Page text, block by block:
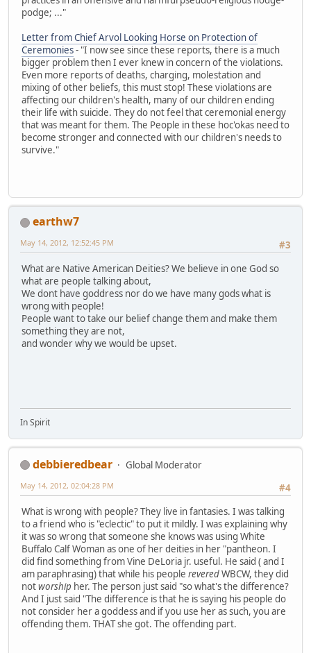
podge; ..."
Letter from Chief Arvol Looking Horse on Protection of
Ceremonies- "I now see since these reports, there is a much
bigger problem then I ever knew in concern of the violations.
Even more reports of deaths, charging, molestation and
mixing of other beliefs, this must stop! These violations are
affecting our children's health, many of our children ending
their life with suicide. They do not feel that ceremonial energy
that was meant for them. The People in these hoc'okas need to
become stronger and connected with our children's needs to
survive."
earthw7
#3
May 14, 2012, 12:52:45 PM
What are Native American Deities? We believe in one God so
what are people talking about,
We dont have goddress nor do we have many gods what is
wrong with people!
People want to take our belief change them and make them
something they are not,
and wonder why we would be upset.
In Spirit
debbieredbear
Global Moderator
#4
May 14, 2012, 02:04:28 PM
What is wrong with people? They live in fantasies. I was talking
to a friend who is "eclectic" to put it mildly. I was explaining why
it was so wrong that someone she knows was using White
Buffalo Calf Woman as one of her deities in her "pantheon. I
did find something from Vine DeLoria jr. useful. He said ( and I
am paraphrasing) that while his people reveredWBCW, they did
notworship her. The person just said "so what's the difference?
And I just said "The difference is that he is saying his people do
not consider her a goddess and if you use her as such, you are
offending them. THAT she got. The offending part.